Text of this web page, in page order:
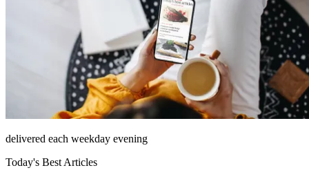
delivered each weekday evening
Today's Best Articles